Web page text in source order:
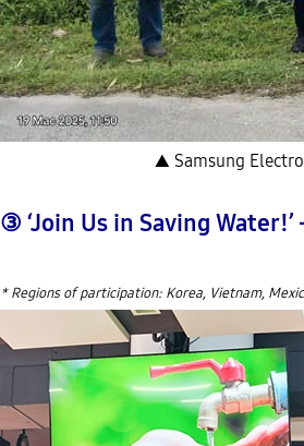
▲ Samsung
③ ‘Join Us in Saving
* Regions of participation: Korea, Vietnam,